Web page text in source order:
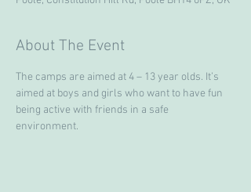
About The Event
The camps are aimed at 4 – 13 year olds. It’s
aimed at boys and girls who want to have fun
being active with friends in a safe
environment.